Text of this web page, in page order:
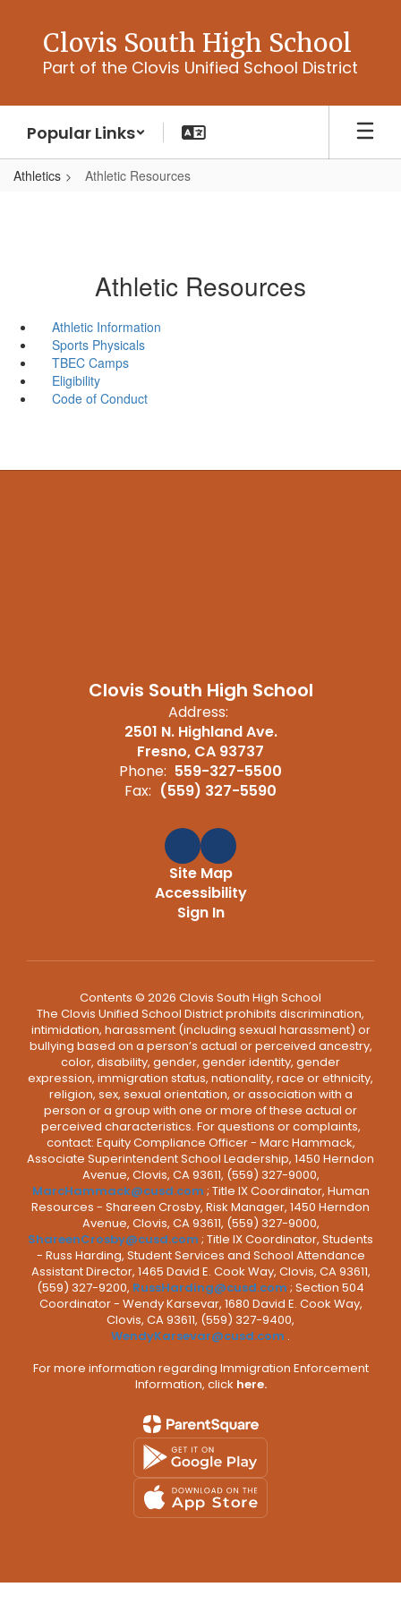
content
Clovis South High School
Part of the Clovis Unified School District
Popular Links
Athletics Athletic Resources
Athletic Resources
Athletic Information
Sports Physicals
TBEC Camps
Eligibility
Code of Conduct
Clovis South High School
Address:
2501 N. Highland Ave.
Fresno, CA 93737
Phone: 559-327-5500
Fax: (559) 327-5590
Site Map
Accessibility
Sign In
Contents © 2026 Clovis South High School
The Clovis Unified School District prohibits discrimination,
intimidation, harassment (including sexual harassment) or
bullying based on a person’s actual or perceived ancestry,
color, disability, gender, gender identity, gender
expression, immigration status, nationality, race or ethnicity,
religion, sex, sexual orientation, or association with a
person or a group with one or more of these actual or
perceived characteristics. For questions or complaints,
contact: Equity Compliance Officer - Marc Hammack,
Associate Superintendent School Leadership, 1450 Herndon
Avenue, Clovis, CA 93611, (559) 327-9000,
MarcHammack@cusd.com ; Title IX Coordinator, Human
Resources - Shareen Crosby, Risk Manager, 1450 Herndon
Avenue, Clovis, CA 93611, (559) 327-9000,
ShareenCrosby@cusd.com ; Title IX Coordinator, Students
- Russ Harding, Student Services and School Attendance
Assistant Director, 1465 David E. Cook Way, Clovis, CA 93611,
(559) 327-9200, RussHarding@cusd.com ; Section 504
Coordinator - Wendy Karsevar, 1680 David E. Cook Way,
Clovis, CA 93611, (559) 327-9400,
WendyKarsevar@cusd.com .
For more information regarding Immigration Enforcement
Information, click here.